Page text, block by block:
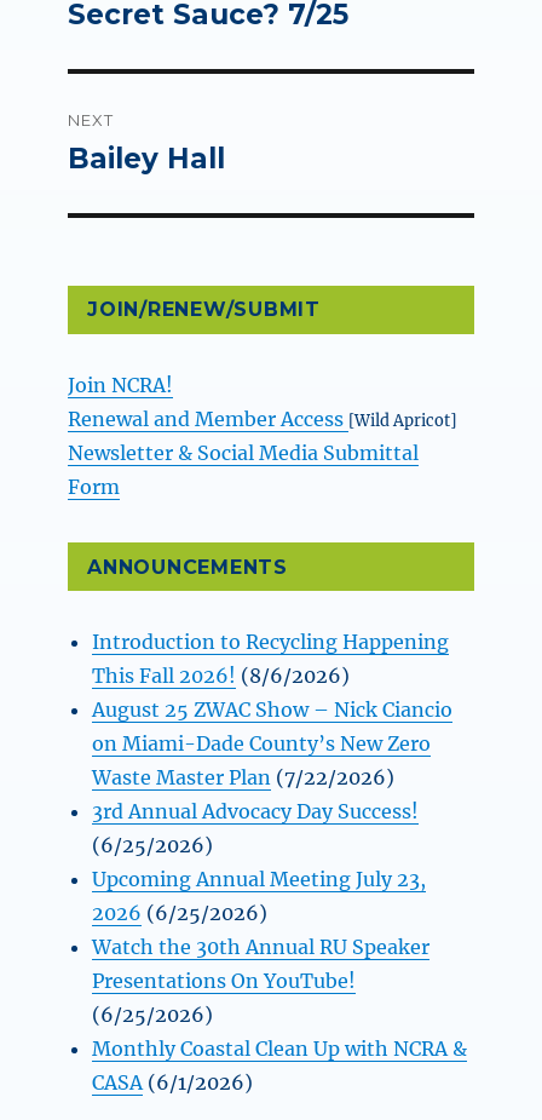
post:
Secret Sauce? 7/25
NEXT
Next
Bailey Hall
JOIN/RENEW/SUBMIT
Join NCRA!
Renewal and Member Access [Wild Apricot]
Newsletter & Social Media Submittal
Form
ANNOUNCEMENTS
Introduction to Recycling Happening
This Fall 2026! (8/6/2026)
August 25 ZWAC Show – Nick Ciancio
on Miami-Dade County’s New Zero
Waste Master Plan (7/22/2026)
3rd Annual Advocacy Day Success!
(6/25/2026)
Upcoming Annual Meeting July 23,
2026 (6/25/2026)
Watch the 30th Annual RU Speaker
Presentations On YouTube!
(6/25/2026)
Monthly Coastal Clean Up with NCRA &
CASA (6/1/2026)